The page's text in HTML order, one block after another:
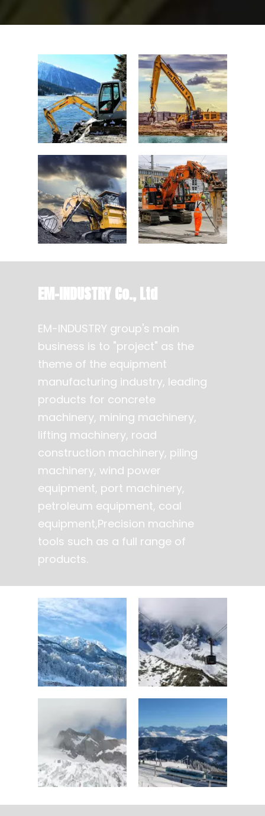
EM-INDUSTRY Co., Ltd
EM-INDUSTRY group's main
business is to "project" as the
theme of the equipment
manufacturing industry, leading
products for concrete
machinery, mining machinery,
lifting machinery, road
construction machinery, piling
machinery, wind power
equipment, port machinery,
petroleum equipment, coal
equipment,Precision machine
tools such as a full range of
products.